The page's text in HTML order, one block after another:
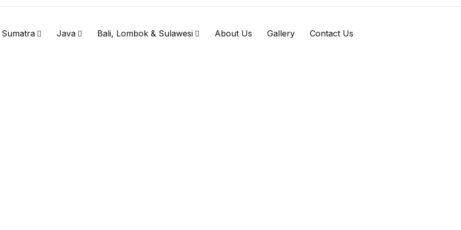
Sumatra Java Bali, Lombok & Sulawesi About Us Gallery Contact Us